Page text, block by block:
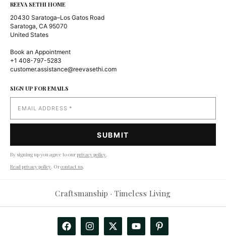
REEVA SETHI HOME
20430 Saratoga–Los Gatos Road
Saratoga, CA 95070
United States
Book an Appointment
+1 408-797-5283
customer.assistance@reevasethi.com
SIGN UP FOR EMAILS
By signing up you agree to ourprivacy policy.
Read privacy policy. Orcontact us.
Craftsmanship · Timeless Living
Hi! How can I help you today?